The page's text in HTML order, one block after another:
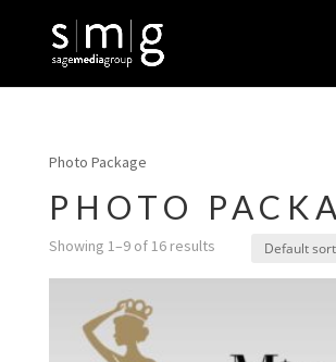
Photo Package
PHOTO
Showing 1–9 of 16 results